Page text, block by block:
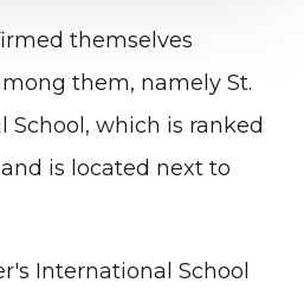
themselves
them, namely St.
School, which is ranked
is located next to
International School